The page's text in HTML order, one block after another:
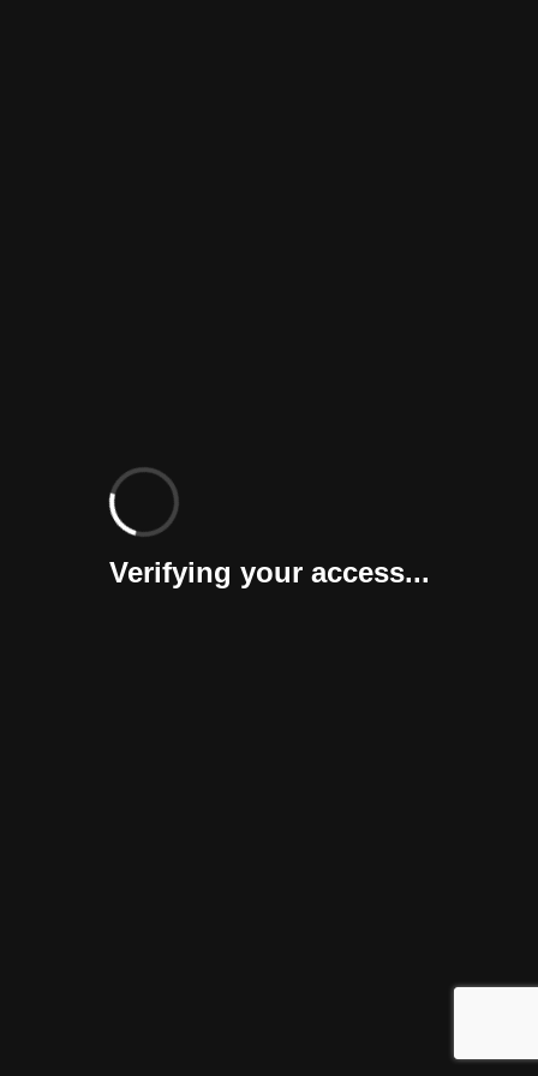
Verifying your access...